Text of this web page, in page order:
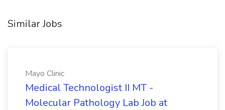
Similar Jobs
Mayo Clinic
Medical Technologist II MT -
Molecular Pathology Lab Job at